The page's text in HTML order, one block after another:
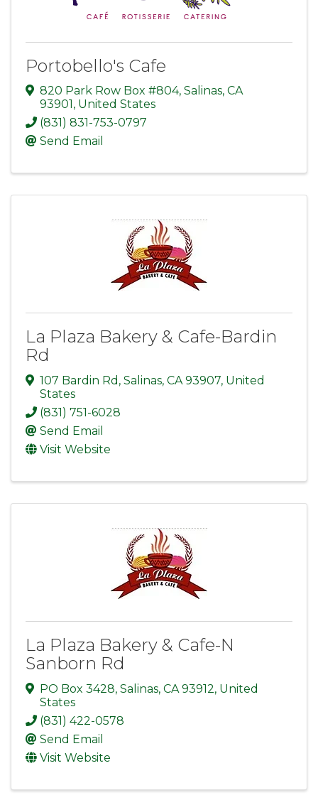
Portobello's Cafe
820 Park Row Box #804, Salinas, CA
93901 , United States
(831) 831-753-0797
Send Email
La Plaza Bakery & Cafe-Bardin
Rd
107 Bardin Rd , Salinas, CA93907, United
States
(831) 751-6028
Send Email
Visit Website
La Plaza Bakery & Cafe-N
Sanborn Rd
PO Box 3428, Salinas, CA93912, United
States
(831) 422-0578
Send Email
Visit Website